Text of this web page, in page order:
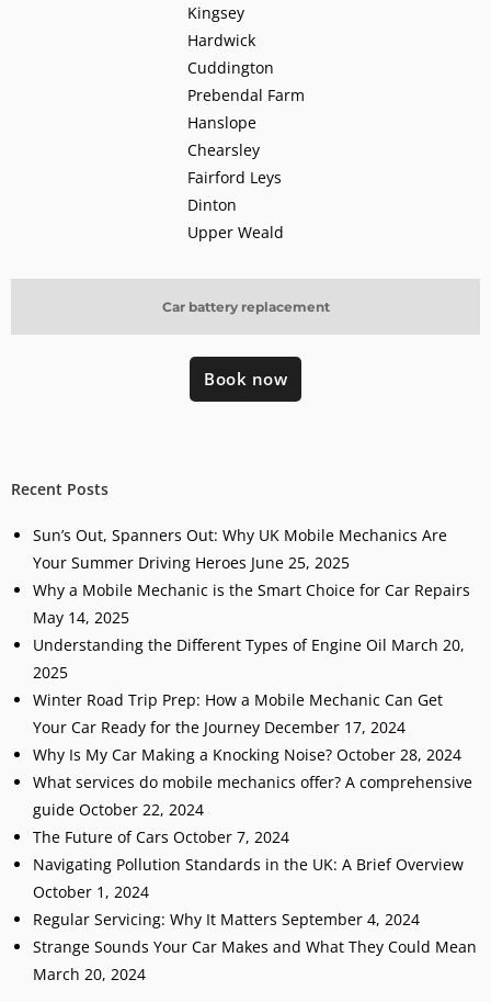
Car battery replacement
Kingsey
Hardwick
Cuddington
Prebendal Farm
Hanslope
Chearsley
Fairford Leys
Dinton
Upper Weald
Book now
Recent Posts
Sun’s Out, Spanners Out: Why UK Mobile Mechanics Are
Your Summer Driving Heroes June 25, 2025
Why a Mobile Mechanic is the Smart Choice for Car Repairs
May 14, 2025
Understanding the Different Types of Engine Oil March 20,
2025
Winter Road Trip Prep: How a Mobile Mechanic Can Get
Your Car Ready for the Journey December 17, 2024
Why Is My Car Making a Knocking Noise? October 28, 2024
What services do mobile mechanics offer? A comprehensive
guide October 22, 2024
The Future of Cars October 7, 2024
Navigating Pollution Standards in the UK: A Brief Overview
October 1, 2024
Regular Servicing: Why It Matters September 4, 2024
Strange Sounds Your Car Makes and What They Could Mean
March 20, 2024